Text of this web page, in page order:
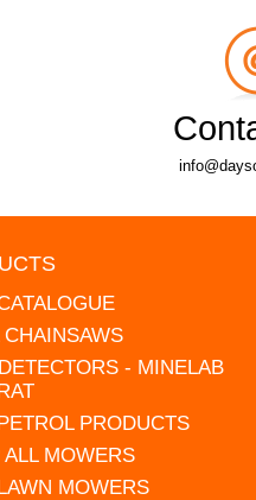
- MINELAB
PRODUCTS
MOWERS
MOWERS